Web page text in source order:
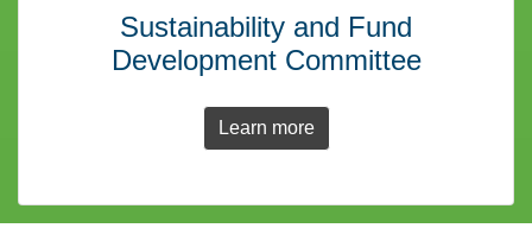
Sustainability and Fund
Development Committee
Learn more